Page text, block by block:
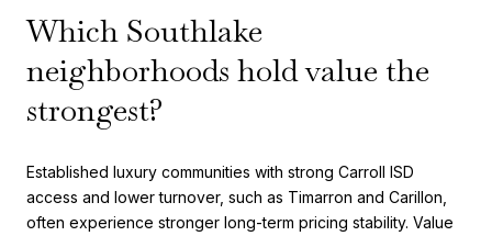
Which Southlake
neighborhoods hold value the
strongest?
Established luxury communities with strong Carroll ISD
access and lower turnover, such as Timarron and Carillon,
often experience stronger long-term pricing stability. Value